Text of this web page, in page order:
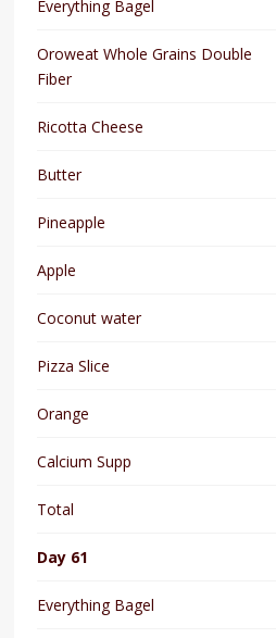
Everything Bagel
Oroweat Whole Grains Double
Fiber
Ricotta Cheese
Butter
Pineapple
Apple
Coconut water
Pizza Slice
Orange
Calcium Supp
Total
Day 61
Everything Bagel